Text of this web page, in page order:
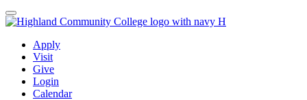
Close Alert
Apply
Visit
Give
Login
Calendar